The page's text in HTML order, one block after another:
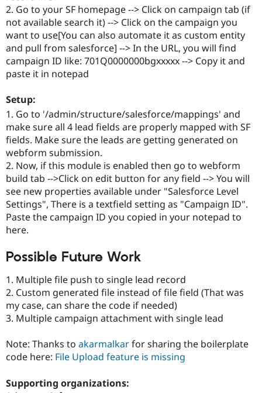
2. Go to your SF homepage --> Click on campaign tab (if
not available search it) --> Click on the campaign you
want to use[You can also automate it as custom entity
and pull from salesforce] --> In the URL, you will find
campaign ID like: 701Q0000000bgxxxxx --> Copy it and
paste it in notepad
Setup:
1. Go to '/admin/structure/salesforce/mappings' and
make sure all 4 lead fields are properly mapped with SF
fields. Make sure the leads are getting generated on
webform submission.
2. Now, if this module is enabled then go to webform
build tab -->Click on edit button for any field --> You will
see new properties available under "Salesforce Level
Settings", There is a textfield setting as "Campaign ID".
Paste the campaign ID you copied in your notepad to
here.
Possible Future Work
1. Multiple file push to single lead record
2. Custom generated file instead of file field (That was
my case, can share the code if needed)
3. Multiple campaign attachment with single lead
Note: Thanks to akarmalkarfor sharing the boilerplate
code here: File Upload feature is missing
Supporting organizations: